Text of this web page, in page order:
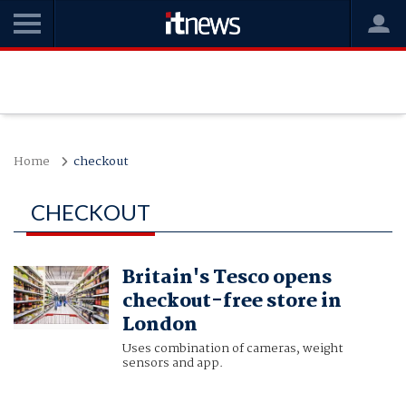
Home checkout
CHECKOUT
Britain's Tesco opens
checkout-free store in
London
Uses combination of cameras, weight
sensors and app.